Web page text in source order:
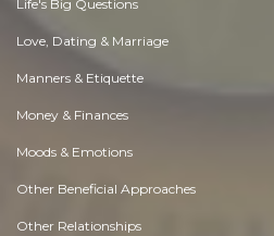
Life's Big Questions
Love, Dating & Marriage
Manners & Etiquette
Money & Finances
Moods & Emotions
Other Beneficial Approaches
Other Relationships